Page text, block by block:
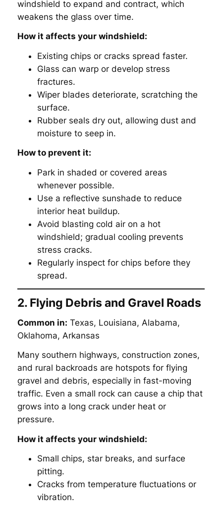
windshield to expand and contract, which
weakens the glass over time.
How it affects your windshield:
Existing chips or cracks spread faster.
Glass can warp or develop stress
fractures.
Wiper blades deteriorate, scratching the
surface.
Rubber seals dry out, allowing dust and
moisture to seep in.
How to prevent it:
Park in shaded or covered areas
whenever possible.
Use a reflective sunshade to reduce
interior heat buildup.
Avoid blasting cold air on a hot
windshield; gradual cooling prevents
stress cracks.
Regularly inspect for chips before they
spread.
2. Flying Debris and Gravel Roads
Common in: Texas, Louisiana, Alabama,
Oklahoma, Arkansas
Many southern highways, construction zones,
and rural backroads are hotspots for flying
gravel and debris, especially in fast-moving
traffic. Even a small rock can cause a chip that
grows into a long crack under heat or
pressure.
How it affects your windshield:
Small chips, star breaks, and surface
pitting.
Cracks from temperature fluctuations or
vibration.